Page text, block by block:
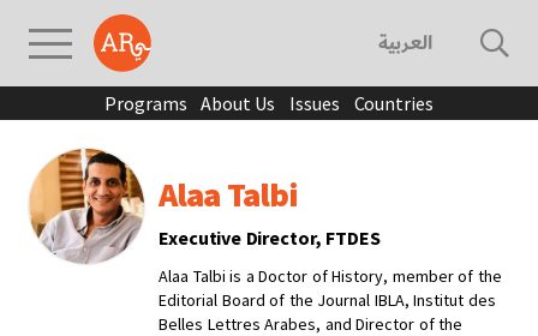
العربية
Programs About Us Issues Countries
Alaa Talbi
Executive Director, FTDES
Alaa Talbi is a Doctor of History, member of the
Editorial Board of the Journal IBLA, Institut des
Belles Lettres Arabes, and Director of the